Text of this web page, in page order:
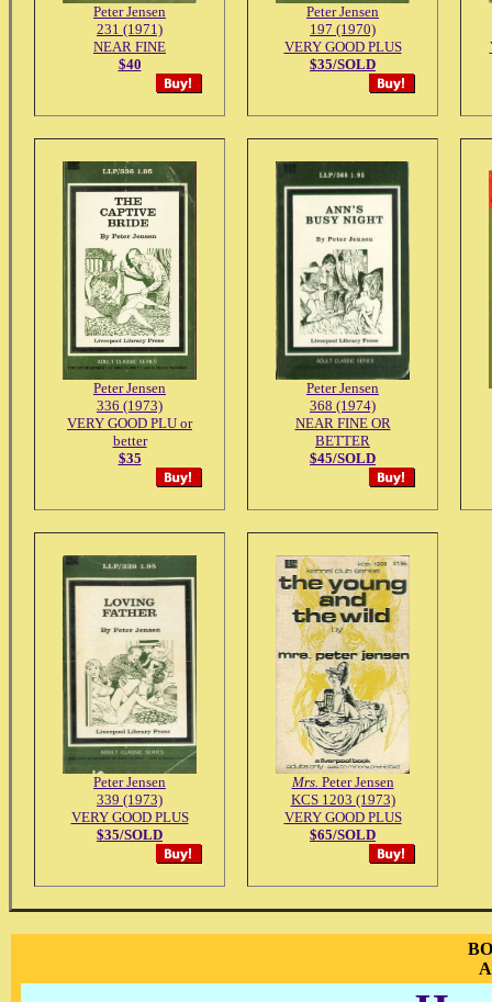
Peter Jensen
231 (1971)
NEAR FINE
$40
Peter Jensen
197 (1970)
VERY GOOD PLUS
$35/SOLD
Peter Jensen
336 (1973)
VERY GOOD PLU or
better
$35
Peter Jensen
368 (1974)
NEAR FINE OR
BETTER
$45/SOLD
Peter Jensen
339 (1973)
VERY GOOD PLUS
$35/SOLD
Mrs. Peter Jensen
KCS 1203 (1973)
VERY GOOD PLUS
$65/SOLD